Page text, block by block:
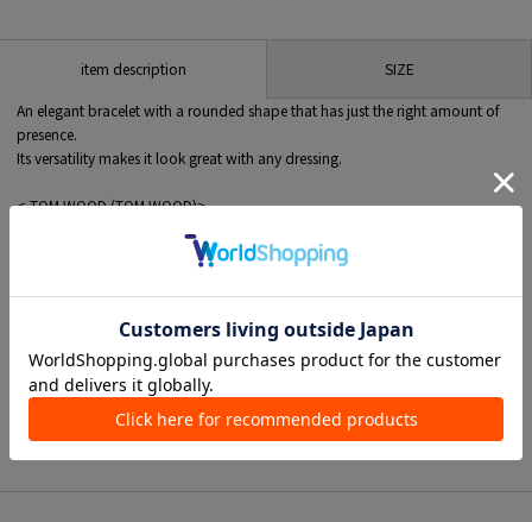
item description SIZE
An elegant bracelet with a rounded shape that has just the right amount of
presence.
Its versatility makes it look great with any dressing.
< TOM WOOD (TOM WOOD)>
The brand offers a wide range of unisex jewelry made with the brand's
Practical, simple and authentic, masculine, yet minimalist in its elegance. The
design has attracted many fans.
*For the color of the product, please check the product itself or the close-up
image MATERIAL.
When contacting the store, please mention the item code below.